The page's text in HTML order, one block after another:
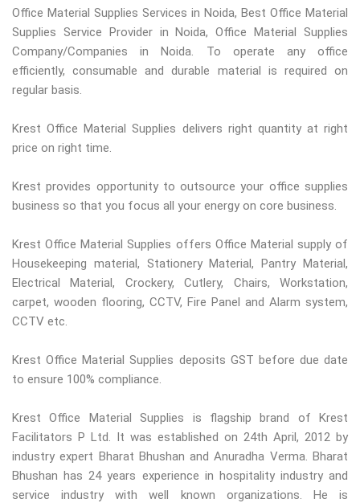
Office Material Supplies Services in Noida, Best Office Material
Supplies Service Provider in Noida, Office Material Supplies
Company/Companies in Noida. To operate any office
efficiently, consumable and durable material is required on
regular basis.
Krest Office Material Supplies delivers right quantity at right
price on right time.
Krest provides opportunity to outsource your office supplies
business so that you focus all your energy on core business.
Krest Office Material Supplies offers Office Material supply of
Housekeeping material, Stationery Material, Pantry Material,
Electrical Material, Crockery, Cutlery, Chairs, Workstation,
carpet, wooden flooring, CCTV, Fire Panel and Alarm system,
CCTV etc.
Krest Office Material Supplies deposits GST before due date
to ensure 100% compliance.
Krest Office Material Supplies is flagship brand of Krest
Facilitators P Ltd. It was established on 24th April, 2012 by
industry expert Bharat Bhushan and Anuradha Verma. Bharat
Bhushan has 24 years experience in hospitality industry and
service industry with well known organizations. He is